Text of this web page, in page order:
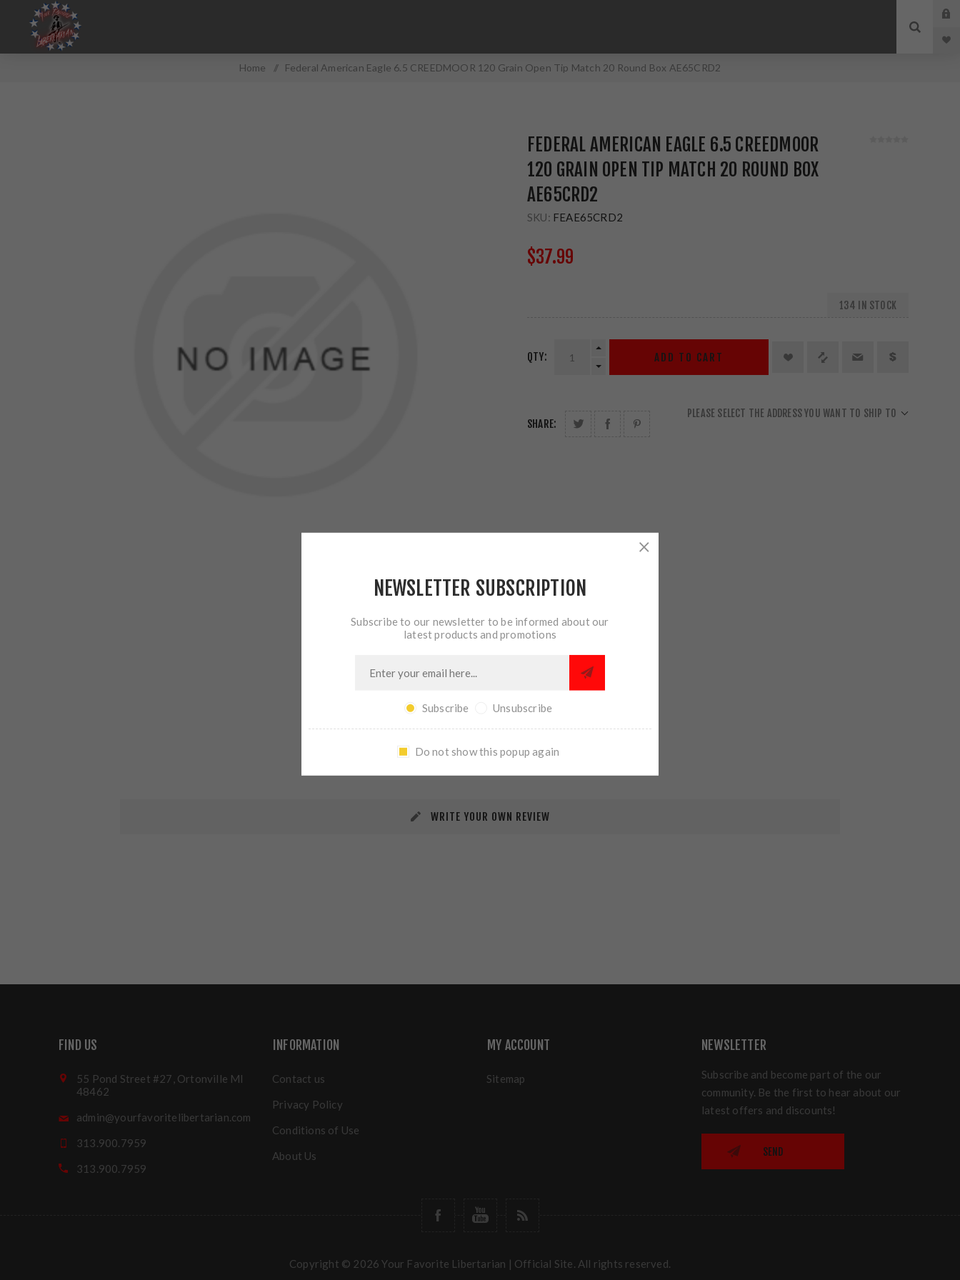
Home / Federal American Eagle 6.5 CREEDMOOR 120 Grain Open Tip Match 20 Round Box AE65CRD2
FEDERAL AMERICAN EAGLE 6.5 CREEDMOOR
120 GRAIN OPEN TIP MATCH 20 ROUND BOX
AE65CRD2
SKU: FEAE65CRD2
$37.99
134 IN STOCK
QTY: ADD TO CART
SHARE:
PLEASE SELECT THE ADDRESS YOU WANT TO SHIP TO
REVIEWS CONTACT US
WRITE YOUR OWN REVIEW
FIND US
55 Pond Street #27, Ortonville MI
48462
admin@yourfavoritelibertarian.com
313.900.7959
313.900.7959
INFORMATION
Contact us
Privacy Policy
Conditions of Use
About Us
MY ACCOUNT
Sitemap
NEWSLETTER
Subscribe and become part of the our
community. Be the first to hear about our
latest offers and discounts!
SEND
Copyright © 2026 Your Favorite Libertarian | Official Site. All rights reserved.
NEWSLETTER SUBSCRIPTION
Subscribe to our newsletter to be informed about our
latest products and promotions
Subscribe Unsubscribe
Do not show this popup again